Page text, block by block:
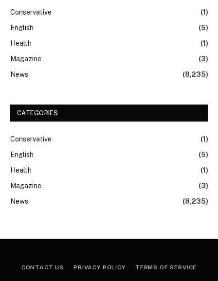
Conservative
(1)
English
(5)
Health
(1)
Magazine
(3)
News
(8,235)
CATEGORIES
Conservative
(1)
English
(5)
Health
(1)
Magazine
(3)
News
(8,235)
CONTACT US PRIVACY POLICY TERMS OF SERVICE